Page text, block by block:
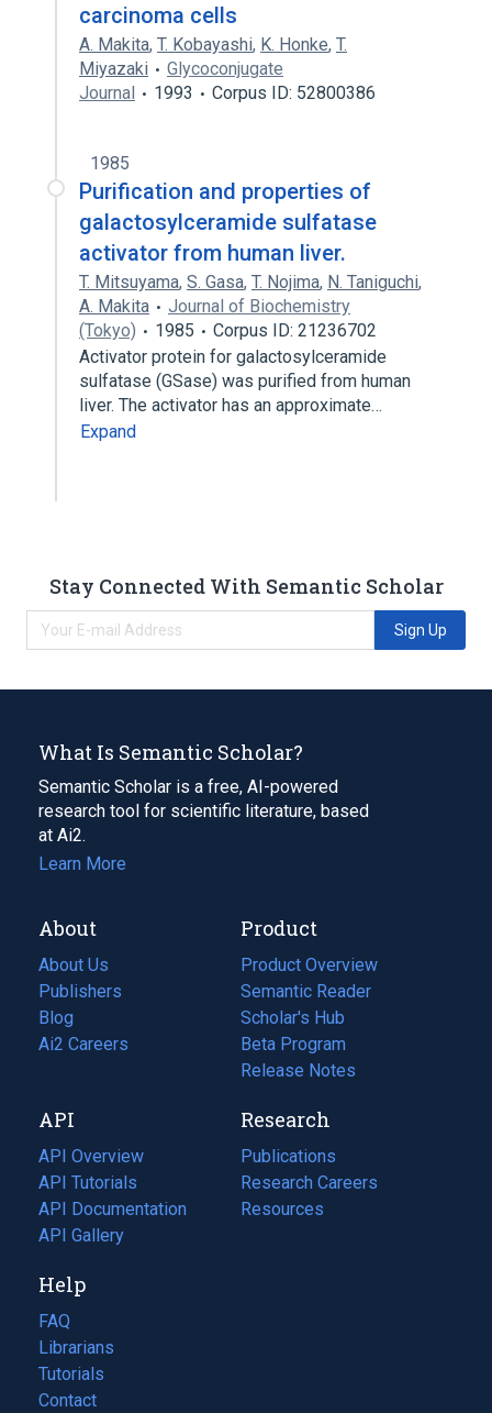
carcinoma cells
A. Makita, T. Kobayashi, K. Honke, T.
Miyazaki
Glycoconjugate
Journal
1993 Corpus ID: 52800386
1985
Purification and properties of
galactosylceramide sulfatase
activator from human liver.
T. Mitsuyama, S. Gasa, T. Nojima, N. Taniguchi,
A. Makita
Journal of Biochemistry
(Tokyo)
1985
Corpus ID: 21236702
Activator protein for galactosylceramide
sulfatase (GSase) was purified from human
liver. The activator has an approximate…
Expand
Stay Connected With Semantic Scholar
Sign Up
What Is Semantic Scholar?
Semantic Scholar is a free, AI-powered
research tool for scientific literature, based
at Ai2.
Learn More
About
About Us
Publishers
Blog
(opens
in
tab)
Ai2 Careers
(opens
new
tab)
Product
Product Overview
Semantic Reader
Scholar's Hub
Beta Program
Release Notes
API
API Overview
API Tutorials
API Documentation
(opens
in
new
tab)
API Gallery
Research
Publications
(opens
in
a
Research Careers
(opens
in
Resources
(opens
Help
FAQ
Librarians
Tutorials
Contact